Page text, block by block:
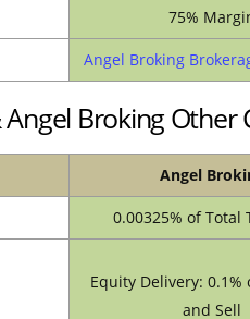
75%
Angel Broking
Broking Other
Angel
0.00325% of Total
Equity Delivery: 0.1%
and Sell